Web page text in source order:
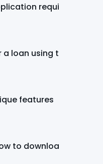
requi
a loan using t
features
to downloa